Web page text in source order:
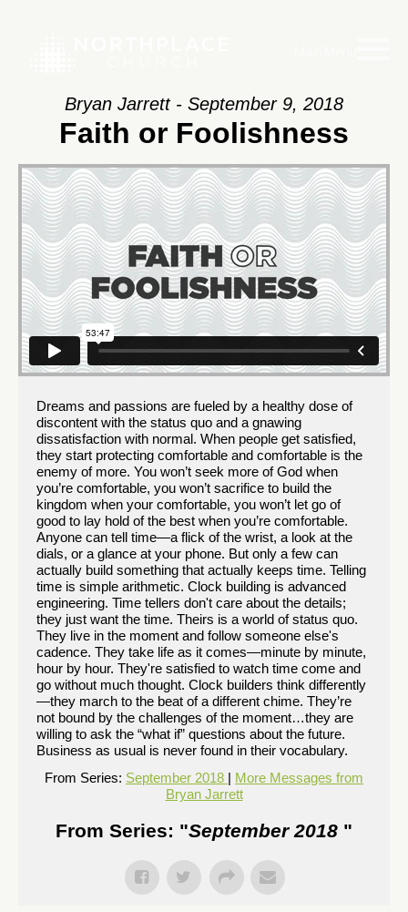
Bryan Jarrett - September 9, 2018
Faith or Foolishness
Dreams and passions are fueled by a healthy dose of
discontent with the status quo and a gnawing
dissatisfaction with normal. When people get satisfied,
they start protecting comfortable and comfortable is the
enemy of more. You won’t seek more of God when
you’re comfortable, you won’t sacrifice to build the
kingdom when your comfortable, you won’t let go of
good to lay hold of the best when you’re comfortable.
Anyone can tell time—a flick of the wrist, a look at the
dials, or a glance at your phone. But only a few can
actually build something that actually keeps time. Telling
time is simple arithmetic. Clock building is advanced
engineering. Time tellers don't care about the details;
they just want the time. Theirs is a world of status quo.
They live in the moment and follow someone else's
cadence. They take life as it comes—minute by minute,
hour by hour. They're satisfied to watch time come and
go without much thought. Clock builders think differently
—they march to the beat of a different chime. They’re
not bound by the challenges of the moment…they are
willing to ask the “what if” questions about the future.
Business as usual is never found in their vocabulary.
From Series: September 2018 | More Messages from
Bryan Jarrett
From Series: "September 2018 "